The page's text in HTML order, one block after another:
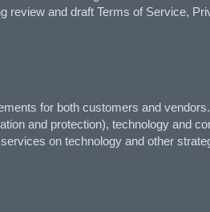
review and draft Terms of Service,
for both customers and
and protection), technology and
on technology and other